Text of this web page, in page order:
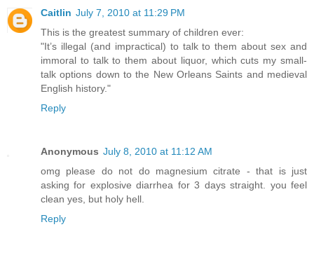
Caitlin July 7, 2010 at 11:29 PM
This is the greatest summary of children ever:
"It’s illegal (and impractical) to talk to them about sex and
immoral to talk to them about liquor, which cuts my small-
talk options down to the New Orleans Saints and medieval
English history."
Reply
Anonymous July 8, 2010 at 11:12 AM
omg please do not do magnesium citrate - that is just
asking for explosive diarrhea for 3 days straight. you feel
clean yes, but holy hell.
Reply